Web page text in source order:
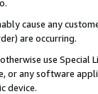
cause any
are occurring.
use
or any software
device.